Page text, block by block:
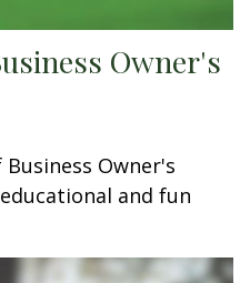
Owner's
Owner's
and fun